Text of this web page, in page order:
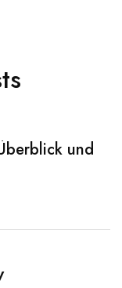
und